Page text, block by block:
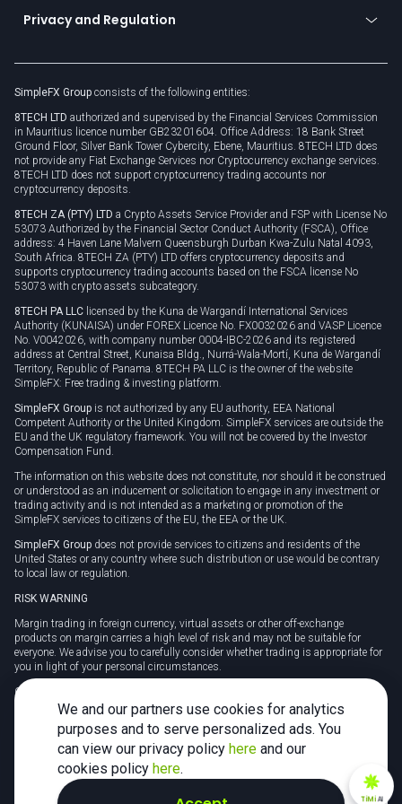
Connect for business
Unilink
Privacy and Regulation
Privacy policy
Cookie policy
SimpleFX Group consists of the following entities:
8TECH LTD authorized and supervised by the Financial Services Commission
in Mauritius licence number GB23201604. Office Address: 18 Bank Street
Ground Floor, Silver Bank Tower Cybercity, Ebene, Mauritius. 8TECH LTD does
not provide any Fiat Exchange Services nor Cryptocurrency exchange services.
8TECH LTD does not support cryptocurrency trading accounts nor
cryptocurrency deposits.
8TECH ZA (PTY) LTD a Crypto Assets Service Provider and FSP with License No
53073 Authorized by the Financial Sector Conduct Authority (FSCA), Office
address: 4 Haven Lane Malvern Queensburgh Durban Kwa-Zulu Natal 4093,
South Africa. 8TECH ZA (PTY) LTD offers cryptocurrency deposits and
supports cryptocurrency trading accounts based on the FSCA license No
53073 with crypto assets subcategory.
8TECH PA LLC licensed by the Kuna de Wargandí International Services
Authority (KUNAISA) under FOREX Licence No. FX0032026 and VASP Licence
No. V0042026, with company number 0004-IBC-2026 and its registered
address at Central Street, Kunaisa Bldg., Nurrá-Wala-Mortí, Kuna de Wargandí
Territory, Republic of Panama. 8TECH PA LLC is the owner of the website
SimpleFX: Free trading & investing platform.
SimpleFX Group is not authorized by any EU authority, EEA National
Competent Authority or the United Kingdom. SimpleFX services are outside the
EU and the UK regulatory framework. You will not be covered by the Investor
Compensation Fund.
The information on this website does not constitute, nor should it be construed
or understood as an inducement or solicitation to engage in any investment or
trading activity and is not intended as a marketing or promotion of the
SimpleFX services to citizens of the EU, the EEA or the UK.
SimpleFX Group does not provide services to citizens and residents of the
United States or any country where such distribution or use would be contrary
to local law or regulation.
RISK WARNING
Margin trading in foreign currency, virtual assets or other off-exchange
products on margin carries a high level of risk and may not be suitable for
everyone. We advise you to carefully consider whether trading is appropriate for
you in light of your personal circumstances.
CFDs are complex instruments and carry a high risk of losing money rapidly
due to leverage. 78% of retail investor accounts lose money when trading CFDs
with this provider. You should consider whether you understand how CFDs
work and whether you can afford to take the high risk of losing your money.
Tax may be payable on any profits and you should seek independent advice on
your taxation position.
TiMiAI
We and our partners use cookies for analytics
purposes and to serve personalized ads. You
can view our privacy policy here and our
cookies policy here.